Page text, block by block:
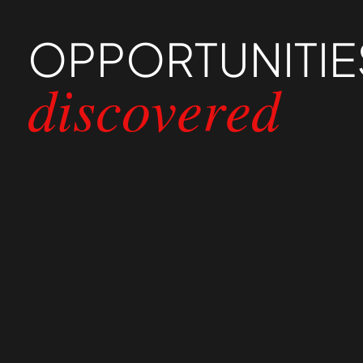
discovered